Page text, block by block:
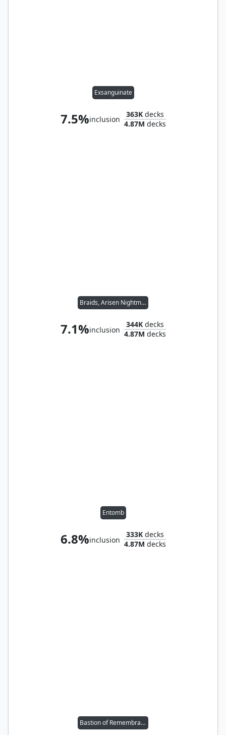
Exsanguinate
7.5%inclusion
363Kdecks
4.87M decks
Braids, Arisen Nightmare
7.1%inclusion
344Kdecks
4.87M decks
Entomb
6.8%inclusion
333Kdecks
4.87M decks
Bastion of Remembrance